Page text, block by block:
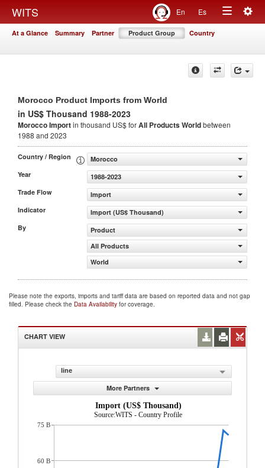
WITS En Es
Toggle
At a Glance Summary Partner Product Group Country
Morocco Product Imports from World
in US$ Thousand 1988-2023
Morocco Importin thousand US$ forAll ProductsWorldbetween
1988 and 2023
Country / Region
Morocco
Year
1988-2023
Trade Flow
Import
Indicator
Import (US$ Thousand)
By
Product
All Products
World
Please note the exports, imports and tariff data are based on reported data and not gap
filled. Please check the Data Availability for coverage.
CHART VIEW
line
More Partners
Import (US$ Thousand)
Source:WITS - Country Profile
75 B
60 B